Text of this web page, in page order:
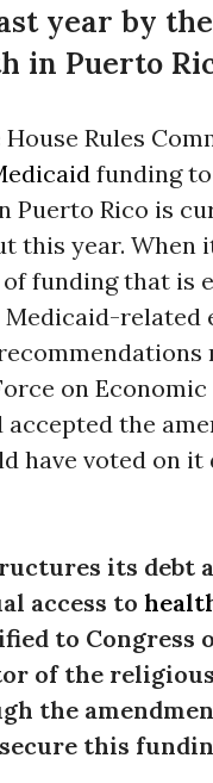
year by
in Puerto
House Rules
funding
Puerto Rico is
this year. When
funding that is
Medicaid-related
on
accepted the
have voted on
its debt
access to
to Congress
of the
the
this